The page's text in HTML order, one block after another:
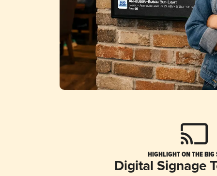
HIGHLIGHT ON THE BIG
Digital Signage